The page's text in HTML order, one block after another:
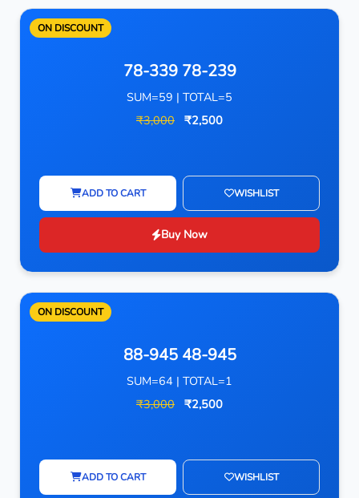
ON DISCOUNT
78-339 78-239
SUM=59 | TOTAL=5
₹3,000 ₹2,500
ADD TO CART WISHLIST
Buy Now
ON DISCOUNT
88-945 48-945
SUM=64 | TOTAL=1
₹3,000 ₹2,500
ADD TO CART WISHLIST